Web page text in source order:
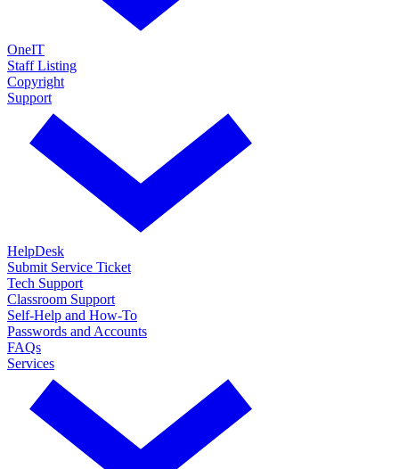
OneIT
Staff Listing
Copyright
Support
HelpDesk
Submit Service Ticket
Tech Support
Classroom Support
Self-Help and How-To
Passwords and Accounts
FAQs
Services